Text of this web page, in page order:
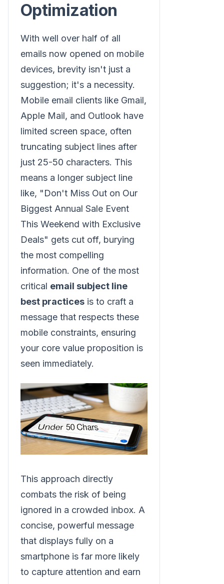
Optimization
With well over half of all
emails now opened on mobile
devices, brevity isn't just a
suggestion; it's a necessity.
Mobile email clients like Gmail,
Apple Mail, and Outlook have
limited screen space, often
truncating subject lines after
just 25-50 characters. This
means a longer subject line
like, "Don't Miss Out on Our
Biggest Annual Sale Event
This Weekend with Exclusive
Deals" gets cut off, burying
the most compelling
information. One of the most
critical email subject line
best practices is to craft a
message that respects these
mobile constraints, ensuring
your core value proposition is
seen immediately.
This approach directly
combats the risk of being
ignored in a crowded inbox. A
concise, powerful message
that displays fully on a
smartphone is far more likely
to capture attention and earn